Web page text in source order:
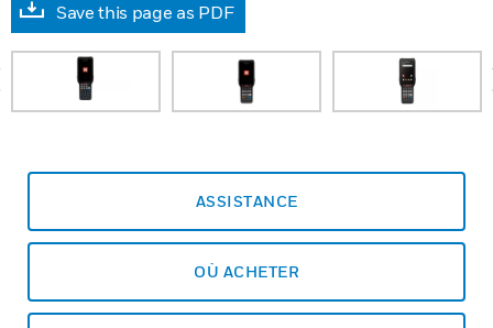
Save this page as PDF
ASSISTANCE
OÙ ACHETER